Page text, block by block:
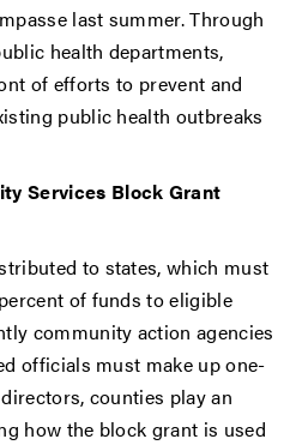
last summer. Through
health departments,
of efforts to prevent and
public health outbreaks
Services Block Grant
to states, which must
of funds to eligible
community action agencies
officials must make up one-
counties play an
how the block grant is used